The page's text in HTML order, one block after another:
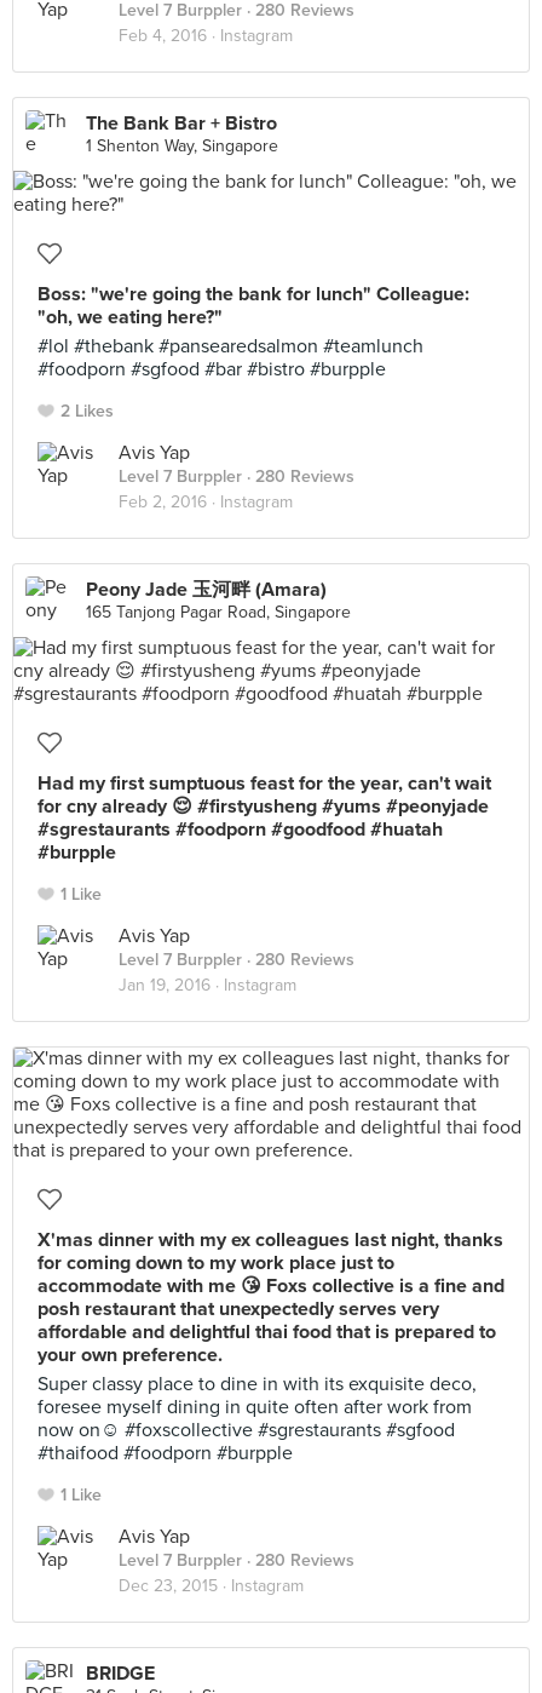
Level 7 Burppler · 280 Reviews
Feb 4, 2016 · Instagram
The Bank Bar + Bistro
1 Shenton Way, Singapore
Boss: "we're going the bank for lunch" Colleague:
"oh, we eating here?"
#lol #thebank #pansearedsalmon #teamlunch
#foodporn #sgfood #bar #bistro #burpple
2 Likes
Avis Yap
Level 7 Burppler · 280 Reviews
Feb 2, 2016 · Instagram
Peony Jade 玉河畔 (Amara)
165 Tanjong Pagar Road, Singapore
Had my first sumptuous feast for the year, can't wait
for cny already 😌 #firstyusheng #yums #peonyjade
#sgrestaurants #foodporn #goodfood #huatah
#burpple
1 Like
Avis Yap
Level 7 Burppler · 280 Reviews
Jan 19, 2016 · Instagram
X'mas dinner with my ex colleagues last night, thanks
for coming down to my work place just to
accommodate with me 😘 Foxs collective is a fine and
posh restaurant that unexpectedly serves very
affordable and delightful thai food that is prepared to
your own preference.
Super classy place to dine in with its exquisite deco,
foresee myself dining in quite often after work from
now on☺️ #foxscollective #sgrestaurants #sgfood
#thaifood #foodporn #burpple
1 Like
Avis Yap
Level 7 Burppler · 280 Reviews
Dec 23, 2015 · Instagram
BRIDGE